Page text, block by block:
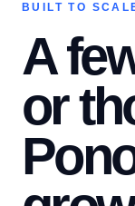
BUILT TO
A
or